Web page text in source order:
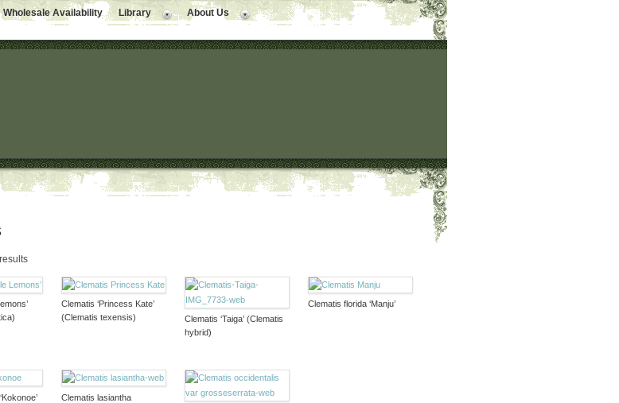
Wholesale Availability Library About Us
Clematis ‘Princess Kate’
(Clematis texensis)
Clematis ‘Taiga’ (Clematis
hybrid)
Clematis florida ‘Manju’
Clematis lasiantha